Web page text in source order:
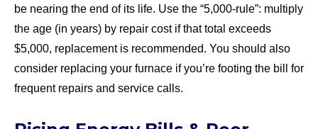
be nearing the end of its life. Use the “5,000-rule”: multiply
the age (in years) by repair cost if that total exceeds
$5,000, replacement is recommended. You should also
consider replacing your furnace if you’re footing the bill for
frequent repairs and service calls.